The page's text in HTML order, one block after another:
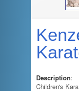
Description:
Children's